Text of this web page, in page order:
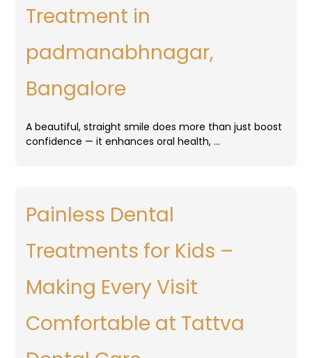
Treatment in
padmanabhnagar,
Bangalore
A beautiful, straight smile does more than just boost
confidence — it enhances oral health, …
Painless Dental
Treatments for Kids –
Making Every Visit
Comfortable at Tattva